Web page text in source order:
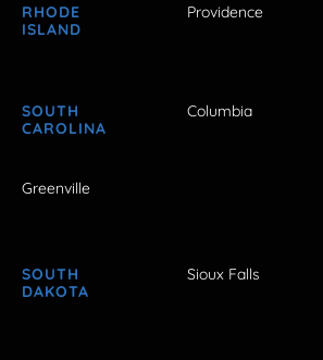
RHODE
ISLAND
Providence
SOUTH
CAROLINA
Columbia
Greenville
SOUTH
DAKOTA
Sioux Falls